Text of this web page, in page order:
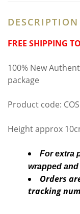
DESCRIPTION
FREE SHIPPING
100% New
package
Product code:
Height approx
For extra
wrapped
Orders
tracking